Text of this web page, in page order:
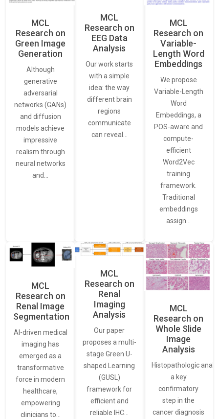
MCL
Research on
Green Image
Generation
Although
generative
adversarial
networks (GANs)
and diffusion
models achieve
impressive
realism through
neural networks
and…
MCL
Research on
EEG Data
Analysis
Our work starts
with a simple
idea: the way
different brain
regions
communicate
can reveal…
MCL
Research on
Variable-
Length Word
Embeddings
We propose
Variable-Length
Word
Embeddings, a
POS-aware and
compute-
efficient
Word2Vec
training
framework.
Traditional
embeddings
assign…
MCL
Research on
Renal Image
Segmentation
AI-driven medical
imaging has
emerged as a
transformative
force in modern
healthcare,
empowering
clinicians to…
MCL
Research on
Renal
Imaging
Analysis
Our paper
proposes a multi-
stage Green U-
shaped Learning
(GUSL)
framework for
efficient and
reliable IHC…
MCL
Research on
Whole Slide
Image
Analysis
Histopathologic
a key
confirmatory
step in the
cancer diagnosis